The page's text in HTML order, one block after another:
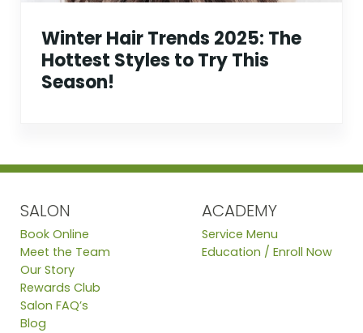
Winter Hair Trends 2025: The
Hottest Styles to Try This
Season!
SALON
Book Online
Meet the Team
Our Story
Rewards Club
Salon FAQ’s
Blog
ACADEMY
Service Menu
Education / Enroll Now